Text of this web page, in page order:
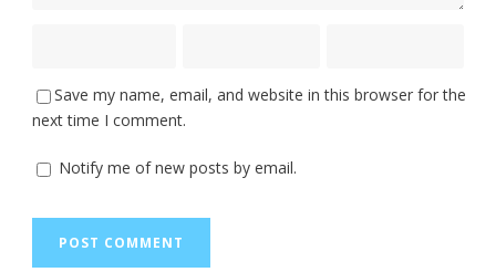
Save my name, email, and website in this browser for the
next time I comment.
Notify me of new posts by email.